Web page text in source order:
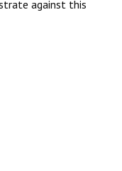
against this